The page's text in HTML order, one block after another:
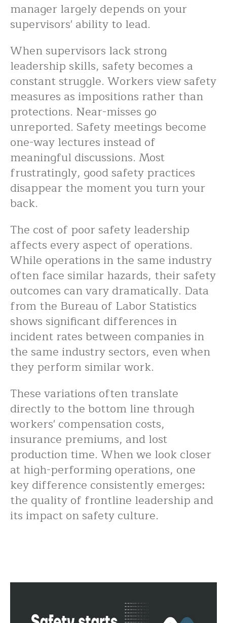
manager largely depends on your
supervisors' ability to lead.
When supervisors lack strong
leadership skills, safety becomes a
constant struggle. Workers view safety
measures as impositions rather than
protections. Near-misses go
unreported. Safety meetings become
one-way lectures instead of
meaningful discussions. Most
frustratingly, good safety practices
disappear the moment you turn your
back.
The cost of poor safety leadership
affects every aspect of operations.
While operations in the same industry
often face similar hazards, their safety
outcomes can vary dramatically. Data
from the Bureau of Labor Statistics
shows significant differences in
incident rates between companies in
the same industry sectors, even when
they perform similar work.
These variations often translate
directly to the bottom line through
workers' compensation costs,
insurance premiums, and lost
production time. When we look closer
at high-performing operations, one
key difference consistently emerges:
the quality of frontline leadership and
its impact on safety culture.